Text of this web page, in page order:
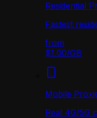
Residential
Fastest
from
$1.00/GB
Mobile
Real 4G/5G